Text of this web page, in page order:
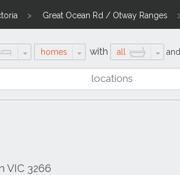
Great Ocean Rd / Otway Ranges
homes with all and
VIC 3266